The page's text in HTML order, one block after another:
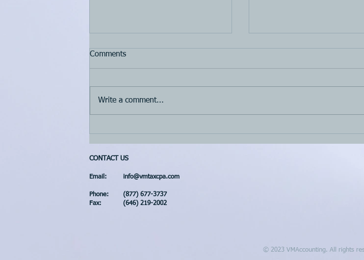
Comments
Write a comment...
CONTACT US
Email:
Phone:
Fax:
info@vmtaxcpa.com
(877) 677-3737
(646) 219-2002
© 2023 VMAccounting. All rights